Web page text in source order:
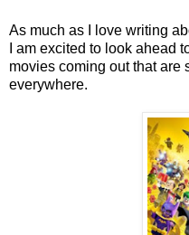
As much as I love writing
I am excited to look ahead
movies coming out that are
everywhere.